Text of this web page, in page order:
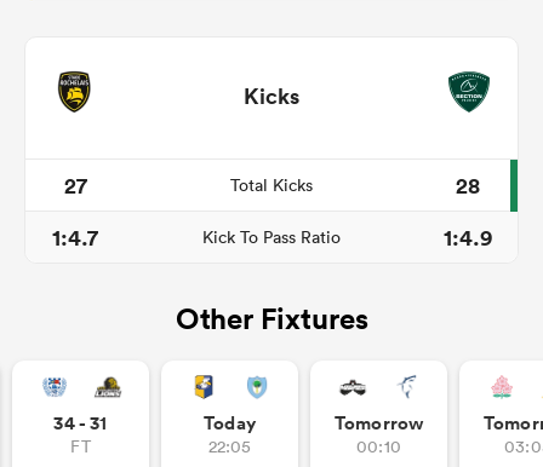
Kicks
27 Total Kicks
28
1:4.7
Kick To Pass Ratio 1:4.9
Other Fixtures
34 - 31
FT
Today
22:05
Tomorrow
00:10